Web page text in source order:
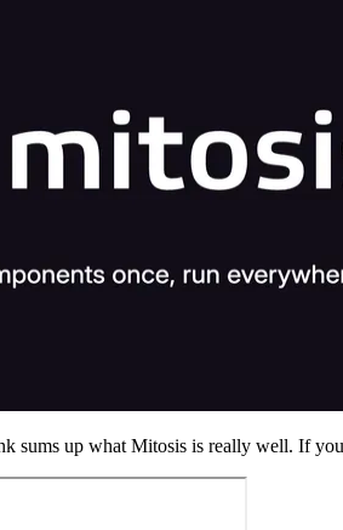
sums up what Mitosis is really well. If